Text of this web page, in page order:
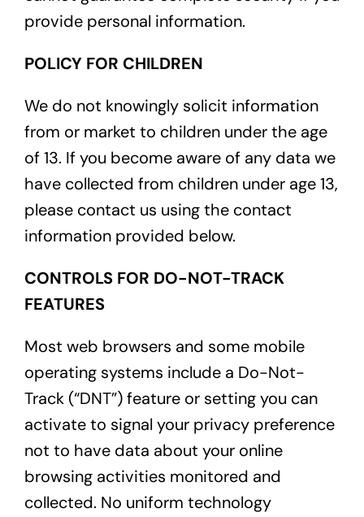
provide personal information.
POLICY FOR CHILDREN
We do not knowingly solicit information
from or market to children under the age
of 13. If you become aware of any data we
have collected from children under age 13,
please contact us using the contact
information provided below.
CONTROLS FOR DO-NOT-TRACK
FEATURES
Most web browsers and some mobile
operating systems include a Do-Not-
Track (“DNT”) feature or setting you can
activate to signal your privacy preference
not to have data about your online
browsing activities monitored and
collected. No uniform technology